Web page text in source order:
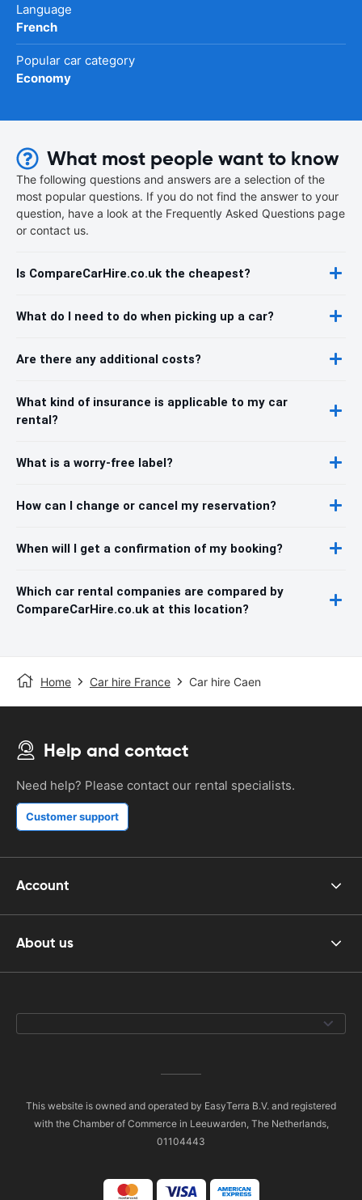
Language
French
Popular car category
Economy
What most people want to know
The following questions and answers are a selection of the
most popular questions. If you do not find the answer to your
question, have a look at the Frequently Asked Questions page
or contact us.
Is CompareCarHire.co.uk the cheapest?
What do I need to do when picking up a car?
Are there any additional costs?
What kind of insurance is applicable to my car
rental?
What is a worry-free label?
How can I change or cancel my reservation?
When will I get a confirmation of my booking?
Which car rental companies are compared by
CompareCarHire.co.uk at this location?
Home Car hire France Car hire Caen
Help and contact
Need help? Please contact our rental specialists.
Customer support
Account
About us
This website is owned and operated by EasyTerra B.V. and registered
with the Chamber of Commerce in Leeuwarden, The Netherlands,
01104443